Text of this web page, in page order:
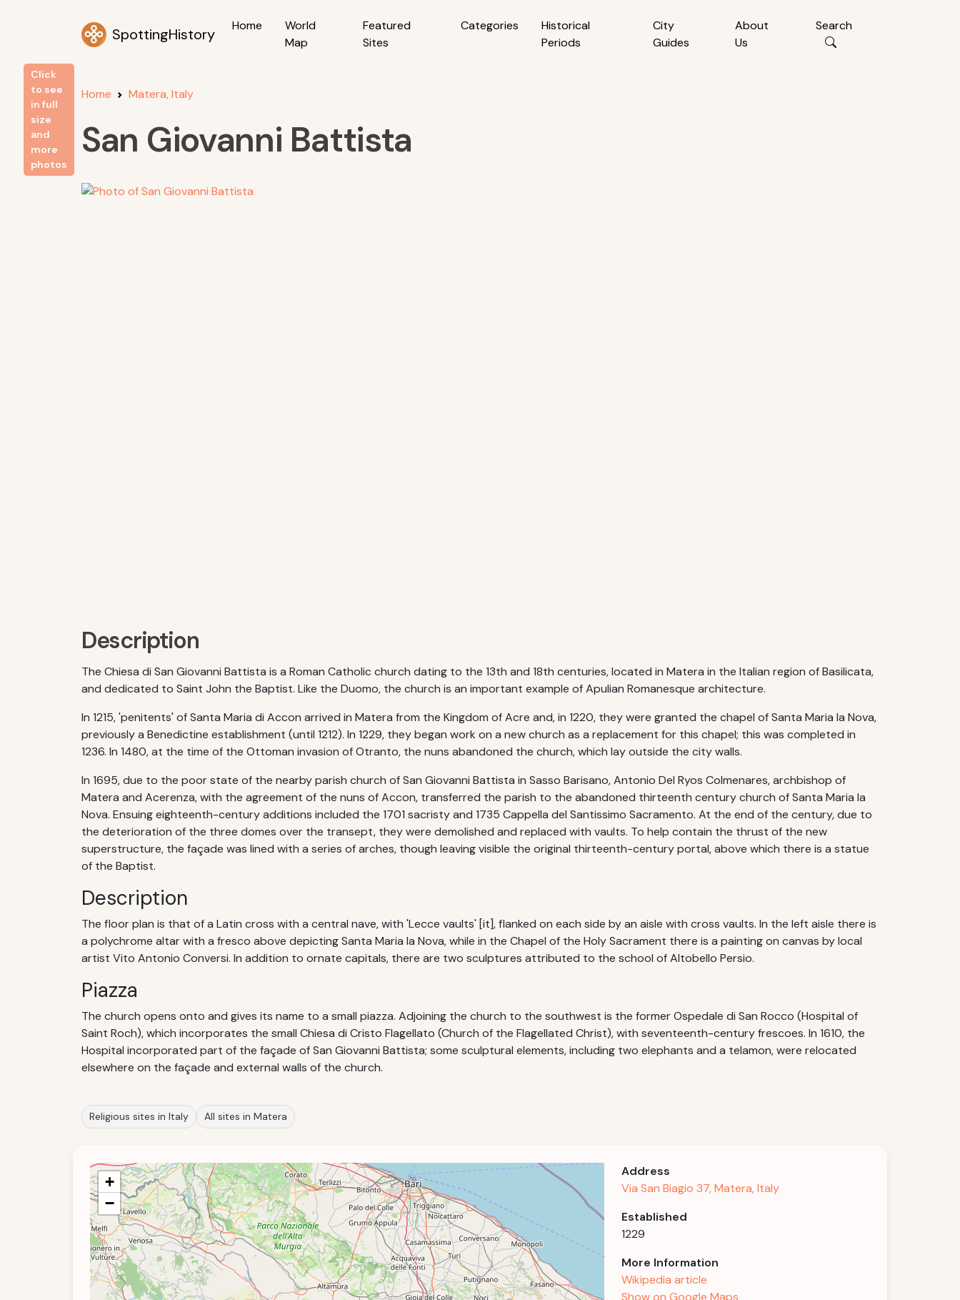
SpottingHistory Home
World
Map
Featured
Sites
Categories
Historical
Periods
City
Guides
About
Us
Search
Home Matera, Italy
San Giovanni Battista
Click
to see
in full
size
and
more
photos
Description
The Chiesa di San Giovanni Battista is a Roman Catholic church dating to the 13th and 18th centuries, located in Matera in the Italian region of Basilicata,
and dedicated to Saint John the Baptist. Like the Duomo, the church is an important example of Apulian Romanesque architecture.
In 1215, 'penitents' of Santa Maria di Accon arrived in Matera from the Kingdom of Acre and, in 1220, they were granted the chapel of Santa Maria la Nova,
previously a Benedictine establishment (until 1212). In 1229, they began work on a new church as a replacement for this chapel; this was completed in
1236. In 1480, at the time of the Ottoman invasion of Otranto, the nuns abandoned the church, which lay outside the city walls.
In 1695, due to the poor state of the nearby parish church of San Giovanni Battista in Sasso Barisano, Antonio Del Ryos Colmenares, archbishop of
Matera and Acerenza, with the agreement of the nuns of Accon, transferred the parish to the abandoned thirteenth century church of Santa Maria la
Nova. Ensuing eighteenth-century additions included the 1701 sacristy and 1735 Cappella del Santissimo Sacramento. At the end of the century, due to
the deterioration of the three domes over the transept, they were demolished and replaced with vaults. To help contain the thrust of the new
superstructure, the façade was lined with a series of arches, though leaving visible the original thirteenth-century portal, above which there is a statue
of the Baptist.
Description
The floor plan is that of a Latin cross with a central nave, with 'Lecce vaults' [it], flanked on each side by an aisle with cross vaults. In the left aisle there is
a polychrome altar with a fresco above depicting Santa Maria la Nova, while in the Chapel of the Holy Sacrament there is a painting on canvas by local
artist Vito Antonio Conversi. In addition to ornate capitals, there are two sculptures attributed to the school of Altobello Persio.
Piazza
The church opens onto and gives its name to a small piazza. Adjoining the church to the southwest is the former Ospedale di San Rocco (Hospital of
Saint Roch), which incorporates the small Chiesa di Cristo Flagellato (Church of the Flagellated Christ), with seventeenth-century frescoes. In 1610, the
Hospital incorporated part of the façade of San Giovanni Battista; some sculptural elements, including two elephants and a telamon, were relocated
elsewhere on the façade and external walls of the church.
Religious sites in Italy All sites in Matera
+
−
Address
Via San Biagio 37, Matera, Italy
Established
1229
More Information
Wikipedia article
Show on Google Maps